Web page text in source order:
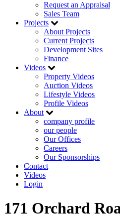
Request an Appraisal
Sales Team
Projects
About Projects
Current Projects
Development Sites
Finance
Videos
Property Videos
Auction Videos
Lifestyle Videos
Profile Videos
About
company profile
our people
Our Offices
Careers
Our Sponsorships
Contact
Videos
Login
171 Orchard